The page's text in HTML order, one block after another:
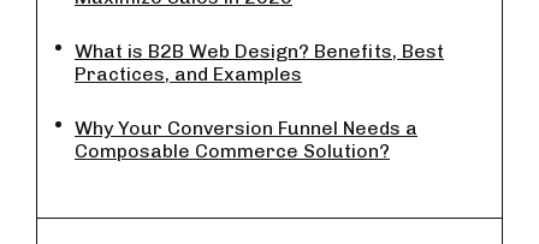
What is B2B Web Design? Benefits, Best
Practices, and Examples
Why Your Conversion Funnel Needs a
Composable Commerce Solution?